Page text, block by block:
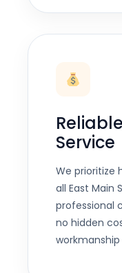
Service
We prioritize
all East Main
professional
no hidden